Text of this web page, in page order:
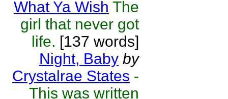
What Ya Wish The
girl that never got
life. [137 words]
Night, Baby by
Crystalrae States -
This was written